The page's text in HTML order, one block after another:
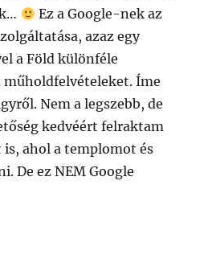
Ez a Google-nek az
azaz egy
a Föld különféle
Íme
Nem a legszebb, de
kedvéért felraktam
ahol a templomot és
De ez NEM Google